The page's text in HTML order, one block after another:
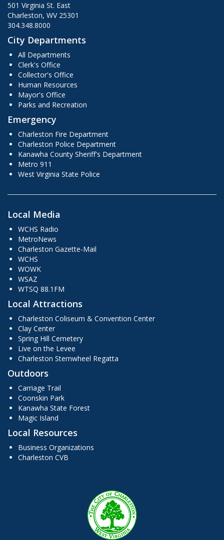
501 Virginia St. East
Charleston, WV 25301
304.348.8000
City Departments
All Departments
Clerk's Office
Collector's Office
Human Resources
Mayor's Office
Parks and Recreation
Emergency
Charleston Fire Department
Charleston Police Department
Kanawha County Sheriff's Department
Metro 911
West Virginia State Police
Local Media
WCHS Radio
MetroNews
Charleston Gazette-Mail
WCHS
WOWK
WSAZ
WTSQ 88.1FM
Local Attractions
Charleston Coliseum & Convention Center
Clay Center
Spring Hill Cemetery
Live on the Levee
Charleston Sternwheel Regatta
Outdoors
Carriage Trail
Coonskin Park
Kanawha State Forest
Magic Island
Local Resources
Business Organizations
Charleston CVB